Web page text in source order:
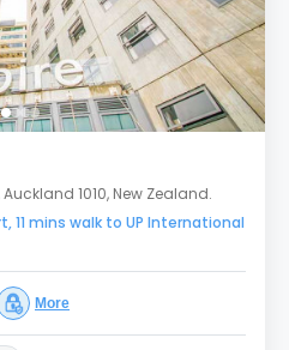
1010, New Zealand.
11 mins walk to UP International
More